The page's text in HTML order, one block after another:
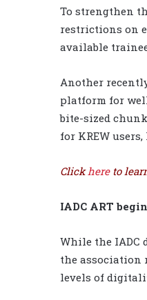
To strengthen
restrictions on
available
Another
platform for
bite-sized
for KREW
Clickhereto
IADC ART
While the IADC
the association
levels of